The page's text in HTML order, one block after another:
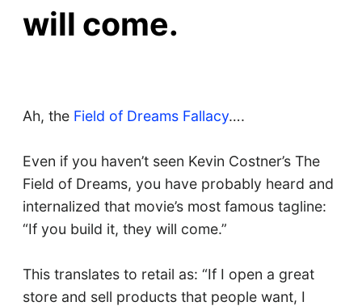
will come.
Ah, the Field of Dreams Fallacy….
Even if you haven’t seen Kevin Costner’s The
Field of Dreams, you have probably heard and
internalized that movie’s most famous tagline:
“If you build it, they will come.”
This translates to retail as: “If I open a great
store and sell products that people want, I